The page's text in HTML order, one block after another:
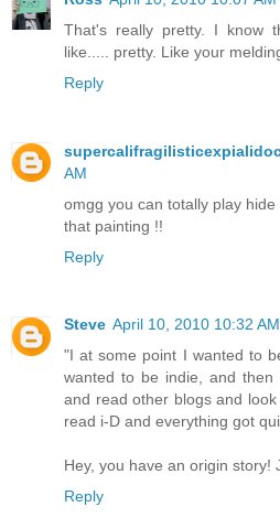
That's really pretty. I know
like..... pretty. Like your
Reply
AM
omgg you can totally play
that painting !!
Reply
Steve April 10, 2010 10:32 AM
"I at some point I wanted to
wanted to be indie, and
and read other blogs and
read i-D and everything got
Hey, you have an origin story!
Reply